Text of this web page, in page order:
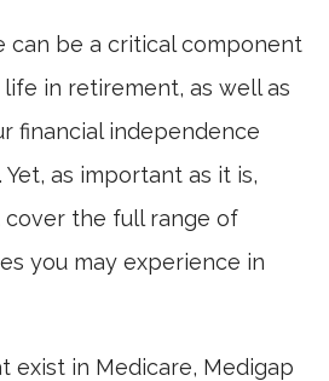
can be a critical component
in retirement, as well as
financial independence
as important as it is,
cover the full range of
you may experience in
exist in Medicare, Medigap